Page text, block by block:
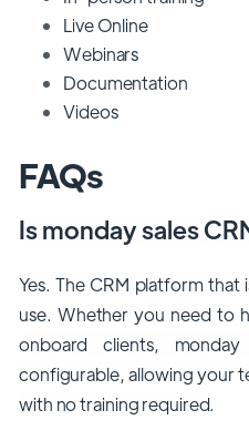
Live Online
Webinars
Documentation
Videos
FAQs
Is monday sales
Yes. The CRM platform that
use. Whether you need to
onboard clients,
configurable, allowing your
with no training required.